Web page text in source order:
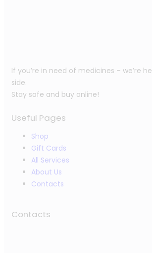
If you’re in need of medicines – we’re
side.
Stay safe and buy online!
Useful Pages
Shop
Gift Cards
All Services
About Us
Contacts
Contacts